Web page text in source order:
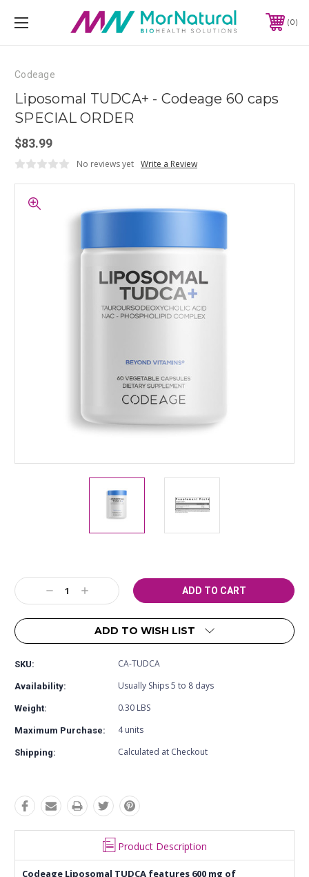
0
Codeage
Liposomal TUDCA+ - Codeage 60 caps
SPECIAL ORDER
$83.99
No reviews yet Write a Review
Current
Stock:Decrease
Quantity:
Increase
Quantity:
ADD TO WISH LIST
SKU: CA-TUDCA
Availability: Usually Ships 5 to 8 days
Weight: 0.30 LBS
Maximum Purchase: 4 units
Shipping: Calculated at Checkout
Product Description
Codeage Liposomal TUDCA features 600 mg of